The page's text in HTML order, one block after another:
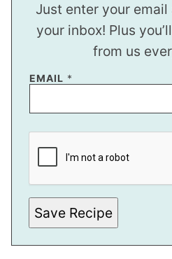
Just enter your
your inbox! Plus
from us
EMAIL *
*
E
Save Recipe